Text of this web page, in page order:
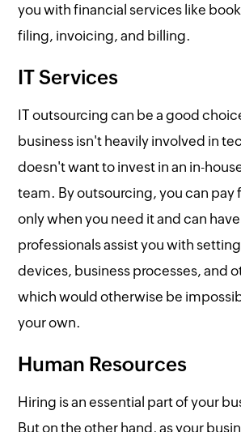
you with financial services like
filing, invoicing, and billing.
IT Services
IT outsourcing can be a good
business isn't heavily involved in
doesn't want to invest in an in-
team. By outsourcing, you can pay
only when you need it and can
professionals assist you with
devices, business processes, and
which would otherwise be
your own.
Human Resources
Hiring is an essential part of your
But on the other hand, as your